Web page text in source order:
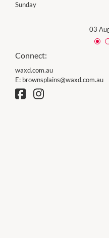
Sunday
03
Connect:
waxd.com.au
E: brownsplains@waxd.com.au